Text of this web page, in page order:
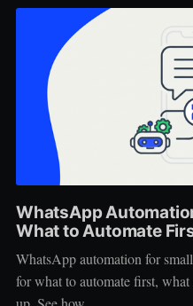
WhatsApp
What to Automate
WhatsApp automation for
for what to automate first,